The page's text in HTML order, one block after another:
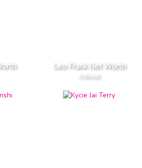
Leo Frank Net Worth
Activist